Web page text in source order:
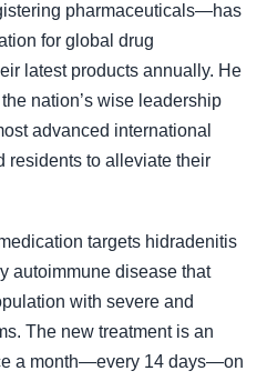
pharmaceuticals—has
for global drug
latest products annually. He
nation’s wise leadership
advanced international
residents to alleviate their
targets hidradenitis
autoimmune disease that
with severe and
The new treatment is an
a month—every 14 days—on